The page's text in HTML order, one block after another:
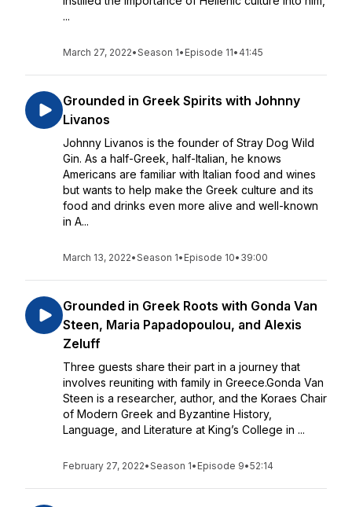
...
March 27, 2022•Season 1• Episode 11• 41:45
Grounded in Greek Spirits with Johnny
Livanos
Johnny Livanos is the founder of Stray Dog Wild
Gin. As a half-Greek, half-Italian, he knows
Americans are familiar with Italian food and wines
but wants to help make the Greek culture and its
food and drinks even more alive and well-known
in A...
March 13, 2022•Season 1• Episode 10• 39:00
Grounded in Greek Roots with Gonda Van
Steen, Maria Papadopoulou, and Alexis
Zeluff
Three guests share their part in a journey that
involves reuniting with family in Greece.Gonda Van
Steen is a researcher, author, and the Koraes Chair
of Modern Greek and Byzantine History,
Language, and Literature at King’s College in ...
February 27, 2022•Season 1• Episode 9•52:14